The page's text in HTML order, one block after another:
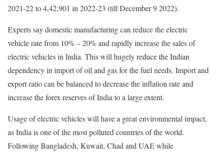
2021-22 to 4,42,901 in 2022-23 (till December 9 2022).
Experts say domestic manufacturing can reduce the electric
vehicle rate from 10% – 20% and rapidly increase the sales of
electric vehicles in India. This will hugely reduce the Indian
dependency in import of oil and gas for the fuel needs. Import and
export ratio can be balanced to decrease the inflation rate and
increase the forex reserves of India to a large extent.
Usage of electric vehicles will have a great environmental impact,
as India is one of the most polluted countries of the world.
Following Bangladesh, Kuwait, Chad and UAE while